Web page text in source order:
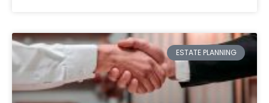
ESTATE PLANNING